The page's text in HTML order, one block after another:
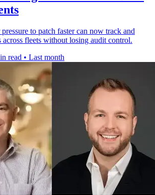
to patch faster can now track and
across fleets without losing audit control.
read • Last month